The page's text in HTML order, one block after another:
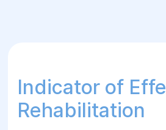
Indicator of
Rehabilitation